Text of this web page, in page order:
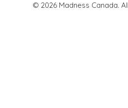
© 2026 Madness Canada.